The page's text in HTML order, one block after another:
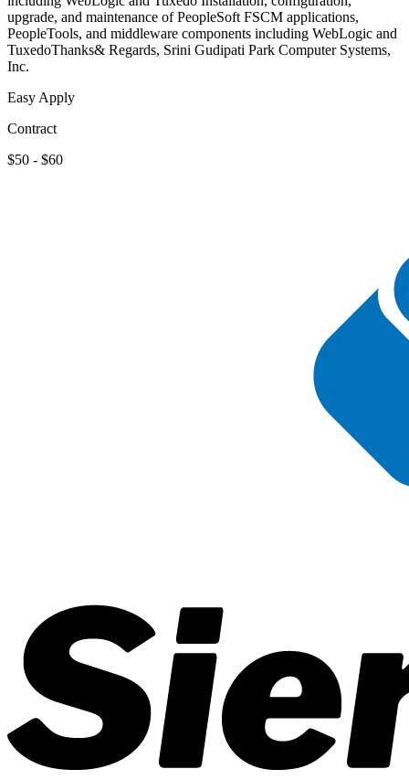
upgrade, and maintenance of PeopleSoft FSCM applications,
PeopleTools, and middleware components including WebLogic and
TuxedoThanks& Regards, Srini Gudipati Park Computer Systems,
Inc.
Easy Apply
Contract
$50 - $60